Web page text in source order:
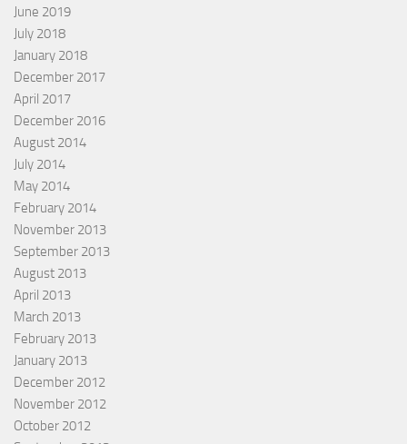
June 2019
July 2018
January 2018
December 2017
April 2017
December 2016
August 2014
July 2014
May 2014
February 2014
November 2013
September 2013
August 2013
April 2013
March 2013
February 2013
January 2013
December 2012
November 2012
October 2012